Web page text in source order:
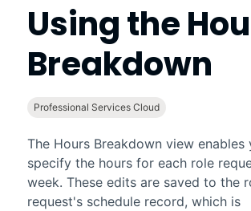
Using the
Breakdown
Professional Services Cloud
The Hours Breakdown view enables
specify the hours for each role
week. These edits are saved to the
request's schedule record, which is